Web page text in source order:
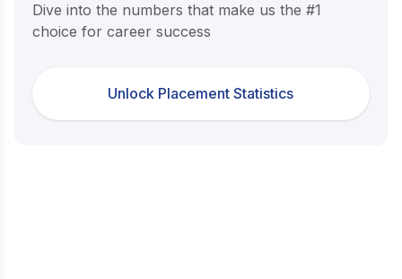
Dive into the numbers that make us the #1
choice for career success
Unlock Placement Statistics